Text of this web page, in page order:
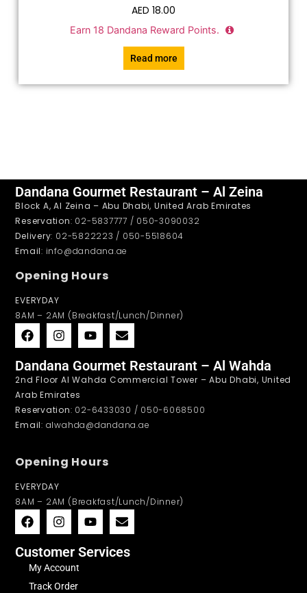
AED 18.00
Earn 18 Dandana Reward Points.
Read more
Dandana Gourmet Restaurant – Al Zeina
Block A, Al Zeina – Abu Dhabi, United Arab Emirates
Reservation: 02-5837777 / 050-3090032
Delivery: 02-5822223 / 050-5518604
Email: info@dandana.ae
Opening Hours
EVERYDAY
8AM – 2AM (Breakfast/Lunch/Dinner)
Dandana Gourmet Restaurant – Al Wahda
2nd Floor Al Wahda Commercial Tower – Abu Dhabi, United
Arab Emirates
Reservation: 02-6433030 / 050-6068500
Email: alwahda@dandana.ae
Opening Hours
EVERYDAY
8AM – 2AM (Breakfast/Lunch/Dinner)
Customer Services
My Account
Track Order